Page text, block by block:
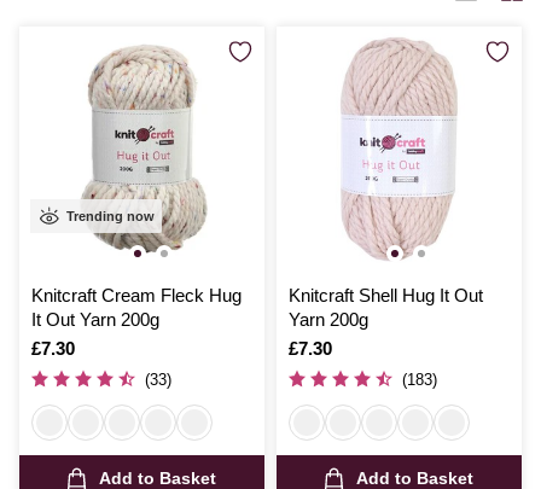
Trending now
Knitcraft Cream Fleck Hug
It Out Yarn 200g
Is
£7.30
(33)
Add to Basket
Knitcraft Shell Hug It Out
Yarn 200g
Is
£7.30
(183)
Add to Basket